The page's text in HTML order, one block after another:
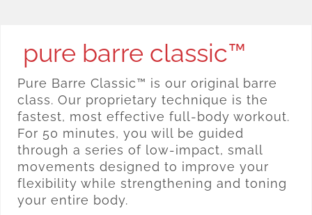
pure barre classic™
Pure Barre Classic™ is our original barre
class. Our proprietary technique is the
fastest, most effective full-body workout.
For 50 minutes, you will be guided
through a series of low-impact, small
movements designed to improve your
flexibility while strengthening and toning
your entire body.